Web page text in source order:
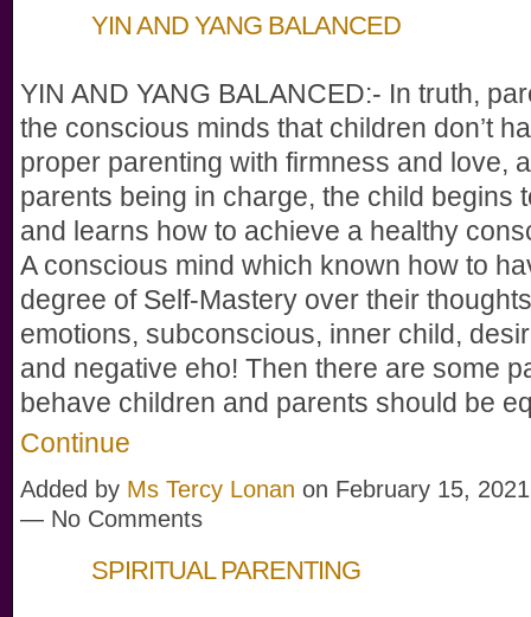
YIN AND YANG BALANCED
YIN AND YANG BALANCED:- In truth,
the conscious minds that children don’t
proper parenting with firmness and love,
parents being in charge, the child begins
and learns how to achieve a healthy
A conscious mind which known how to
degree of Self-Mastery over their
emotions, subconscious, inner child,
and negative eho! Then there are some
behave children and parents should be
Continue
Added by Ms Tercy Lonan on February 15,
— No Comments
SPIRITUAL PARENTING